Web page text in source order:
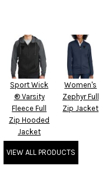
Sport Wick
® Varsity
Fleece Full
Zip Hooded
Jacket
Women's
Zephyr Full
Zip Jacket
VIEW ALL PRODUCTS